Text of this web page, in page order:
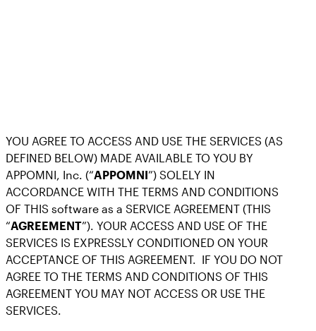
YOU AGREE TO ACCESS AND USE THE SERVICES (AS
DEFINED BELOW) MADE AVAILABLE TO YOU BY
APPOMNI, Inc. (“APPOMNI”) SOLELY IN
ACCORDANCE WITH THE TERMS AND CONDITIONS
OF THIS software as a SERVICE AGREEMENT (THIS
“AGREEMENT”). YOUR ACCESS AND USE OF THE
SERVICES IS EXPRESSLY CONDITIONED ON YOUR
ACCEPTANCE OF THIS AGREEMENT. IF YOU DO NOT
AGREE TO THE TERMS AND CONDITIONS OF THIS
AGREEMENT YOU MAY NOT ACCESS OR USE THE
SERVICES.